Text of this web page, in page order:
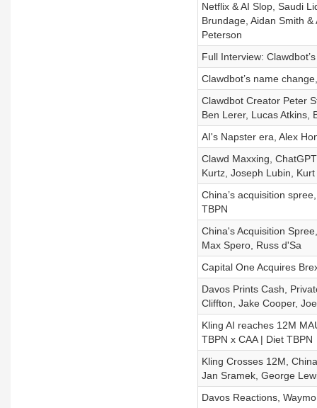
Netflix & AI Slop, Saudi
Brundage, Aidan Smith
Peterson
Full Interview:
Clawdbot’s name
Clawdbot Creator Peter
Ben Lerer, Lucas Atkins,
AI's Napster era, Alex
Clawd Maxxing,
Kurtz, Joseph Lubin,
China’s acquisition
TBPN
China's Acquisition
Max Spero, Russ d'Sa
Capital One Acquires
Davos Prints Cash,
Cliffton, Jake Cooper,
Kling AI reaches 12M
TBPN x CAA | Diet TBPN
Kling Crosses 12M,
Jan Sramek, George
Davos Reactions,